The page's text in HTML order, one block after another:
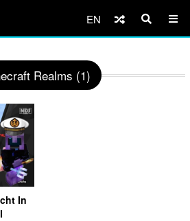
EN
Realms (1)
In